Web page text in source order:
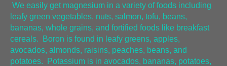
We easily get magnesium in a variety of foods including
leafy green vegetables, nuts, salmon, tofu, beans,
bananas, whole grains, and fortified foods like breakfast
cereals. Boron is found in leafy greens, apples,
avocados, almonds, raisins, peaches, beans, and
potatoes. Potassium is in avocados, bananas, potatoes,